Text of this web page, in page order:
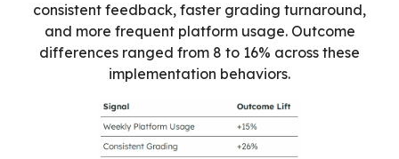
consistent feedback, faster grading turnaround,
and more frequent platform usage. Outcome
differences ranged from 8 to 16% across these
implementation behaviors.